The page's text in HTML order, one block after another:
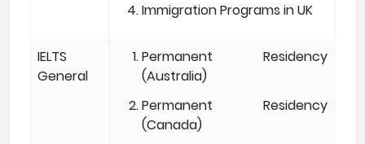
Immigration Programs in UK
IELTS
General
Permanent Residency
(Australia)
Permanent Residency
(Canada)